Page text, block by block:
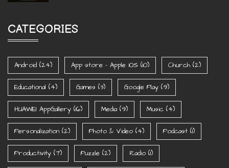
CATEGORIES
Android (24) App store - Apple iOS (10) Church (2)
Educational (4) Games (3) Google Play (9)
HUAWEI AppGallery (16) Media (9) Music (4)
Personalization (2) Photo & Video (4) Podcast (1)
Productivity (7) Puzzle (2) Radio (1)